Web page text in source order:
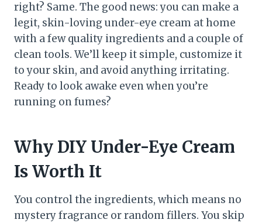
right? Same. The good news: you can make a
legit, skin-loving under-eye cream at home
with a few quality ingredients and a couple of
clean tools. We’ll keep it simple, customize it
to your skin, and avoid anything irritating.
Ready to look awake even when you’re
running on fumes?
Why DIY Under-Eye Cream
Is Worth It
You control the ingredients, which means no
mystery fragrance or random fillers. You skip